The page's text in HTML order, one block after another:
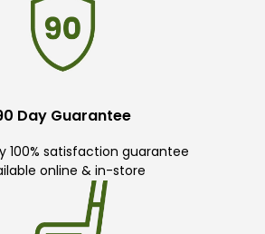
Day Guarantee
100% satisfaction guarantee
online & in-store